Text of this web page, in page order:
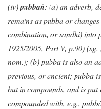
(iv)pubbaṅ: (a) an adverb,
remains as pubba or
combination, or sandhi) into
1925/2005, Part V, p.90)
nom.); (b) pubba is also an
previous, or ancient; pubba
but in compounds, and is
compounded with, e.g.,